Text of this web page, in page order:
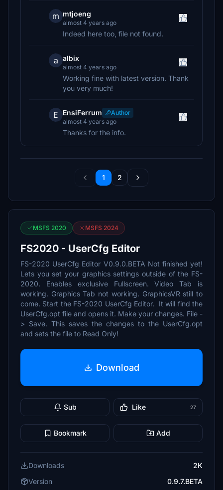
m mtjoeng
almost 4 years ago
Indeed here too, file not found.
a albix
almost 4 years ago
Working fine with latest version. Thank
you very much!
E EnsiFerrum
Author
almost 4 years ago
Thanks for the info.
1 2
MSFS 2020 MSFS 2024
FS2020 - UserCfg Editor
FS-2020 UserCfg Editor V0.9.0.BETA Not finished yet!
Lets you set your graphics settings outside of the FS-
2020. Enables exclusive Fullscreen. Video Tab is
working. Graphics Tab not working. GraphicsVR still to
come. Start the FS-2020 UserCfg Editor. It will find the
UserCfg.opt file and opens it. Make your changes. File -
> Save. This saves the changes to the UserCfg.opt
and sets the file to Read Only!
Download
Sub Like 27
Bookmark Add
Downloads
2K
Version
0.9.7.BETA